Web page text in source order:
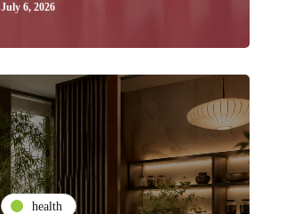
July 6, 2026
health